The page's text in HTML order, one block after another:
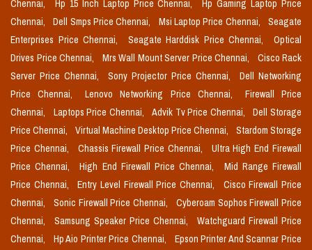
Chennai,
Hp 15 Inch Laptop Price Chennai,
Hp Gaming Laptop Price
Chennai,
Dell Smps Price Chennai, Msi Laptop Price Chennai,
Seagate
Enterprises Price Chennai,
Seagate Harddisk Price Chennai,
Optical
Drives Price Chennai,
Mrs Wall Mount Server Price Chennai,
Cisco Rack
Server Price Chennai,
Sony Projector Price Chennai,
Dell Networking
Price Chennai,
Lenovo Networking Price Chennai,
Firewall Price
Chennai,
Laptops Price Chennai, Advik Tv Price Chennai,
Dell Storage
Price Chennai,
Virtual Machine Desktop Price Chennai,
Stardom Storage
Price Chennai,
Chassis Firewall Price Chennai,
Ultra High End Firewall
Price Chennai,
High End Firewall Price Chennai,
Mid Range Firewall
Price Chennai,
Entry Level Firewall Price Chennai,
Cisco Firewall Price
Chennai,
Sonic Firewall Price Chennai,
Cyberoam Sophos Firewall Price
Chennai,
Samsung Speaker Price Chennai,
Watchguard Firewall Price
Chennai,
Hp Aio Printer Price Chennai,
Epson Printer And Scannar Price